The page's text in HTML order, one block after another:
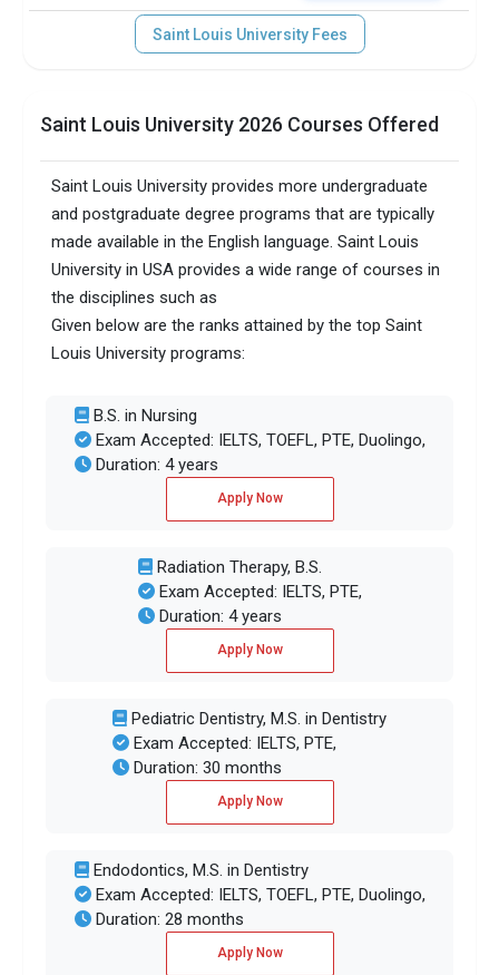
Saint Louis University Fees
Saint Louis University 2026 Courses Offered
Saint Louis University provides more undergraduate
and postgraduate degree programs that are typically
made available in the English language. Saint Louis
University in USA provides a wide range of courses in
the disciplines such as
Given below are the ranks attained by the top Saint
Louis University programs:
B.S. in Nursing
Exam Accepted: IELTS, TOEFL, PTE, Duolingo,
Duration: 4 years
Apply Now
Radiation Therapy, B.S.
Exam Accepted: IELTS, PTE,
Duration: 4 years
Apply Now
Pediatric Dentistry, M.S. in Dentistry
Exam Accepted: IELTS, PTE,
Duration: 30 months
Apply Now
Endodontics, M.S. in Dentistry
Exam Accepted: IELTS, TOEFL, PTE, Duolingo,
Duration: 28 months
Apply Now